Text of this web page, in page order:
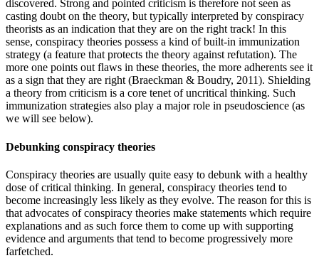
discovered. Strong and pointed criticism is therefore not seen as
casting doubt on the theory, but typically interpreted by conspiracy
theorists as an indication that they are on the right track! In this
sense, conspiracy theories possess a kind of built-in immunization
strategy (a feature that protects the theory against refutation). The
more one points out flaws in these theories, the more adherents see it
as a sign that they are right (Braeckman & Boudry, 2011). Shielding
a theory from criticism is a core tenet of uncritical thinking. Such
immunization strategies also play a major role in pseudoscience (as
we will see below).
Debunking conspiracy theories
Conspiracy theories are usually quite easy to debunk with a healthy
dose of critical thinking. In general, conspiracy theories tend to
become increasingly less likely as they evolve. The reason for this is
that advocates of conspiracy theories make statements which require
explanations and as such force them to come up with supporting
evidence and arguments that tend to become progressively more
farfetched.